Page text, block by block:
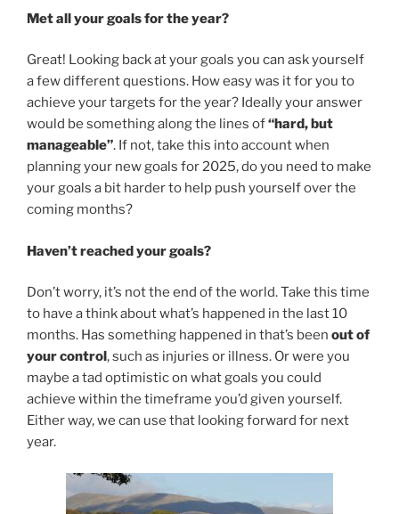
Met all your goals for the year?
Great! Looking back at your goals you can ask yourself
a few different questions. How easy was it for you to
achieve your targets for the year? Ideally your answer
would be something along the lines of“hard, but
manageable”. If not, take this into account when
planning your new goals for 2025, do you need to make
your goals a bit harder to help push yourself over the
coming months?
Haven’t reached your goals?
Don’t worry, it’s not the end of the world. Take this time
to have a think about what’s happened in the last 10
months. Has something happened in that’s been out of
your control , such as injuries or illness. Or were you
maybe a tad optimistic on what goals you could
achieve within the timeframe you’d given yourself.
Either way, we can use that looking forward for next
year.